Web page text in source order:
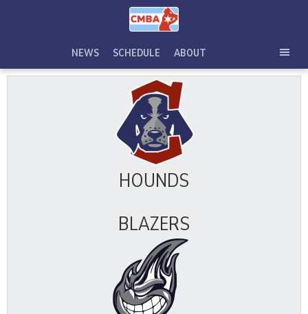
NEWS SCHEDULE
ABOUT
HOUNDS
BLAZERS